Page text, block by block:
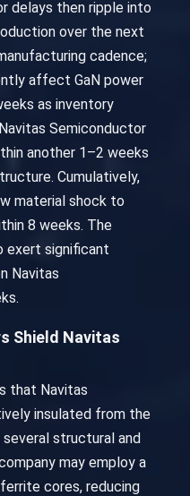
delays then ripple into
over the next
cadence;
affect GaN power
as inventory
Semiconductor
another 1–2 weeks
Cumulatively,
material shock to
8 weeks. The
exert significant
Navitas
Shield Navitas
that Navitas
insulated from the
structural and
may employ a
cores, reducing